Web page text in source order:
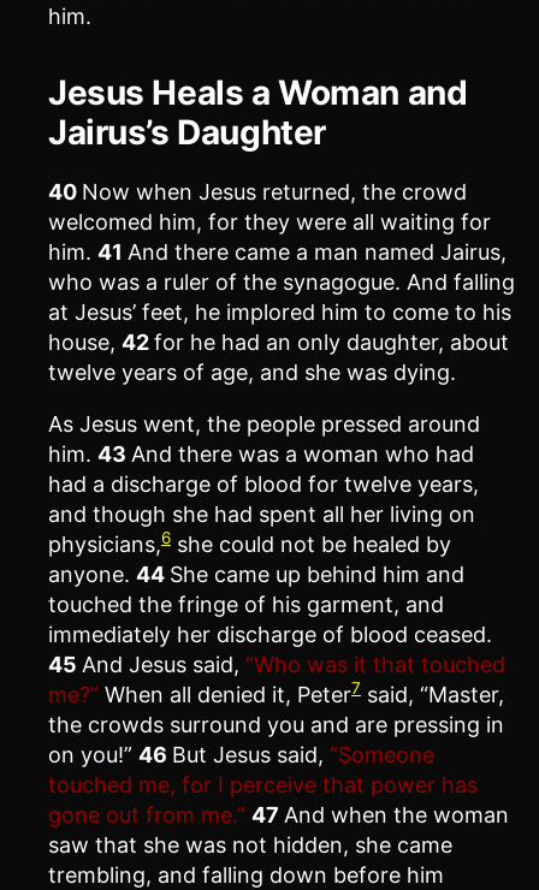
him.
Jesus Heals a Woman and
Jairus’s Daughter
40 Now when Jesus returned, the crowd
welcomed him, for they were all waiting for
him. 41 And there came a man named Jairus,
who was a ruler of the synagogue. And falling
at Jesus’ feet, he implored him to come to his
house, 42for he had an only daughter, about
twelve years of age, and she was dying.
As Jesus went, the people pressed around
him. 43 And there was a woman who had
had a discharge of blood for twelve years,
and though she had spent all her living on
physicians,6 she could not be healed by
anyone. 44 She came up behind him and
touched the fringe of his garment, and
immediately her discharge of blood ceased.
45 And Jesus said, “Who was it that touched
me?” When all denied it, Peter7 said, “Master,
the crowds surround you and are pressing in
on you!” 46 But Jesus said, “Someone
touched me, for I perceive that power has
gone out from me.” 47 And when the woman
saw that she was not hidden, she came
trembling, and falling down before him